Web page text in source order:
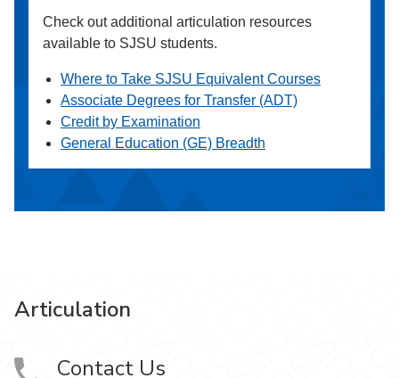
Check out additional articulation resources
available to SJSU students.
Where to Take SJSU Equivalent Courses
Associate Degrees for Transfer (ADT)
Credit by Examination
General Education (GE) Breadth
Articulation
Contact Us